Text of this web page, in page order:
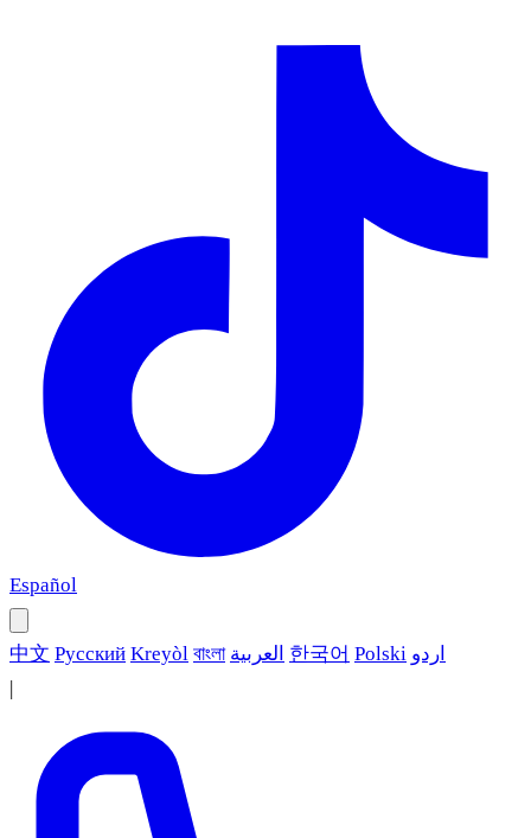
Español
中文 Русский Kreyòl বাংলা العربية 한국어 Polski اردو
|